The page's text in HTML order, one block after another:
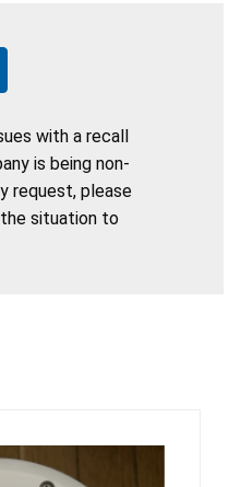
with a recall
is being non-
request, please
situation to